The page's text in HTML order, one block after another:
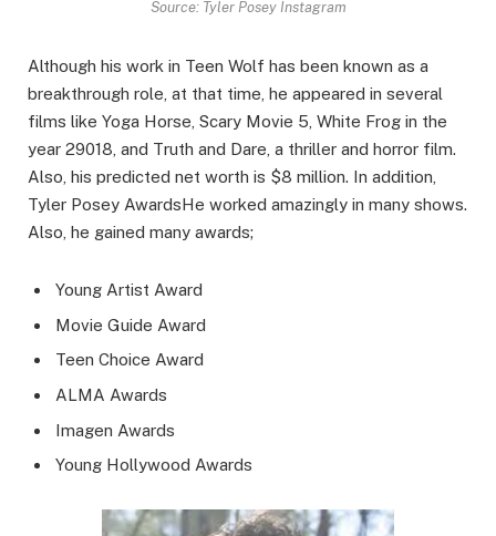
Source: Tyler Posey Instagram
Although his work in Teen Wolf has been known as a
breakthrough role, at that time, he appeared in several
films like Yoga Horse, Scary Movie 5, White Frog in the
year 29018, and Truth and Dare, a thriller and horror film.
Also, his predicted net worth is $8 million. In addition,
Tyler Posey AwardsHe worked amazingly in many shows.
Also, he gained many awards;
Young Artist Award
Movie Guide Award
Teen Choice Award
ALMA Awards
Imagen Awards
Young Hollywood Awards